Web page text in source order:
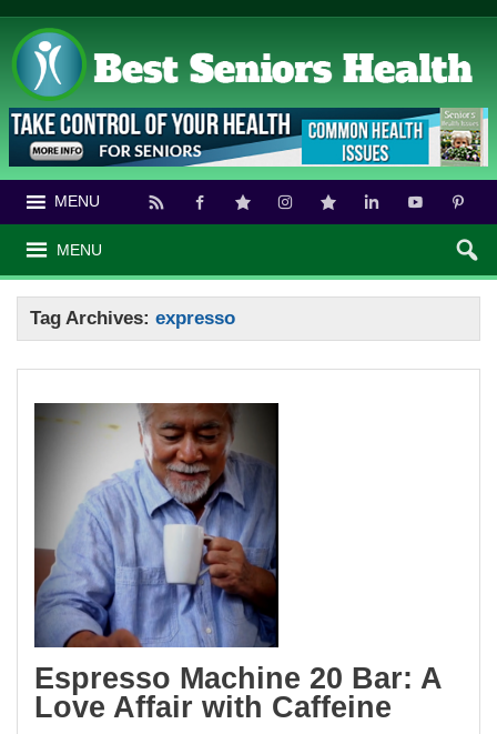
MENU
MENU
Tag Archives:expresso
Espresso Machine 20 Bar: A
Love Affair with Caffeine